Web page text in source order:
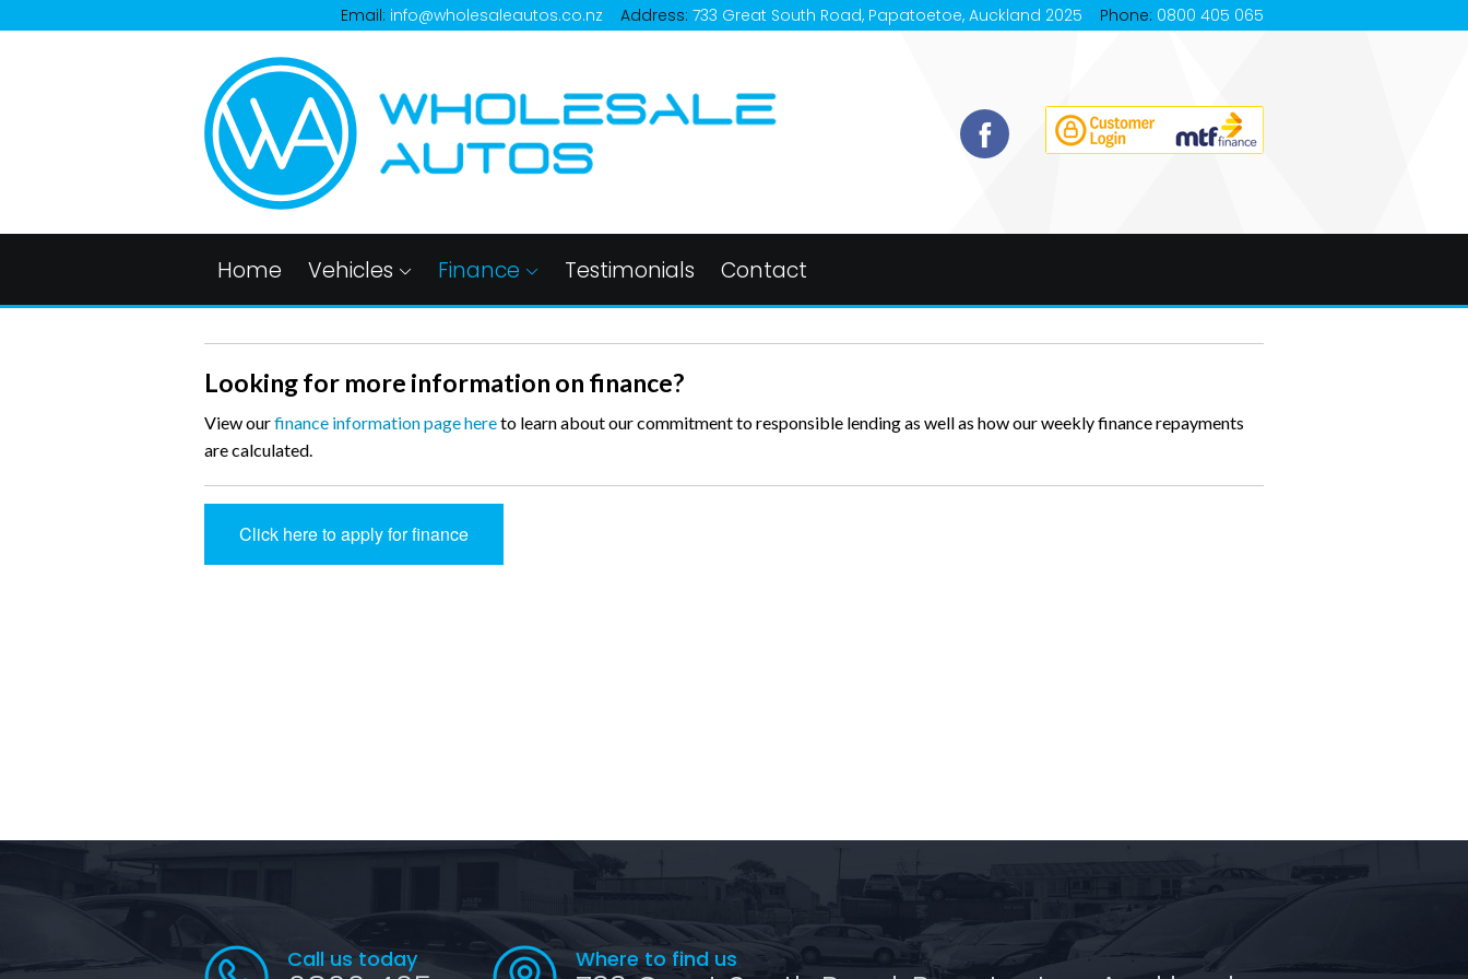
Email: info@wholesaleautos.co.nz Address: 733 Great South Road, Papatoetoe, Auckland 2025 Phone: 0800 405 065
Home Vehicles Finance Testimonials Contact
Looking for more information on finance?
View ourfinance information page hereto learn about our commitment to responsible lending as well as how our weekly finance repayments
are calculated.
Click here to apply for finance
Call us today Where to find us